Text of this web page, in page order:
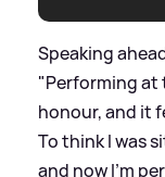
Speaking
"Performing at
honour, and it
To think I was
and now I’m